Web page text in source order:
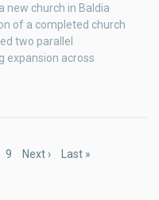
new church in Baldia
of a completed church
two parallel
expansion across
Page
9
Next
Next ›
Last
Last »